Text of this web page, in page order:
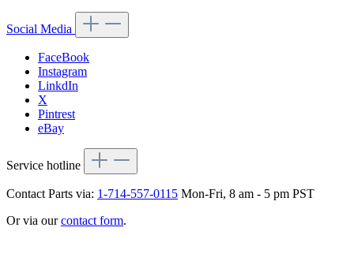
Social Media
FaceBook
Instagram
LinkdIn
X
Pintrest
eBay
Service hotline
Contact Parts via: 1-714-557-0115 Mon-Fri, 8 am - 5 pm PST
Or via ourcontact form.